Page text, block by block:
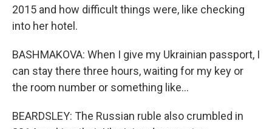
2015 and how difficult things were, like checking
into her hotel.
BASHMAKOVA: When I give my Ukrainian passport, I
can stay there three hours, waiting for my key or
the room number or something like...
BEARDSLEY: The Russian ruble also crumbled in